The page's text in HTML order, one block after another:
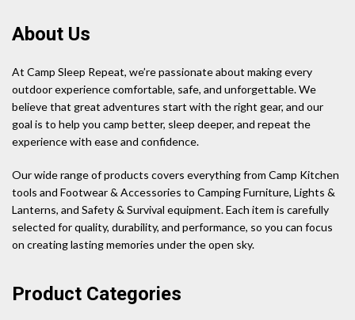
About Us
At Camp Sleep Repeat, we’re passionate about making every
outdoor experience comfortable, safe, and unforgettable. We
believe that great adventures start with the right gear, and our
goal is to help you camp better, sleep deeper, and repeat the
experience with ease and confidence.
Our wide range of products covers everything from Camp Kitchen
tools and Footwear & Accessories to Camping Furniture, Lights &
Lanterns, and Safety & Survival equipment. Each item is carefully
selected for quality, durability, and performance, so you can focus
on creating lasting memories under the open sky.
Product Categories